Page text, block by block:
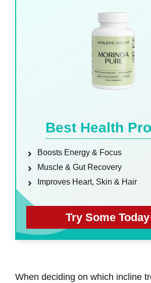
Best Health
Boosts Energy & Focus
Muscle & Gut Recovery
Improves Heart, Skin & Hair
Try Some Today
When deciding on which incline